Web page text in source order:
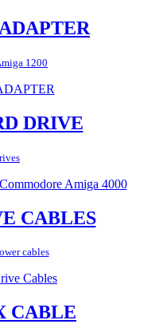
1200
DRIVE
CABLES
cables
CABLE